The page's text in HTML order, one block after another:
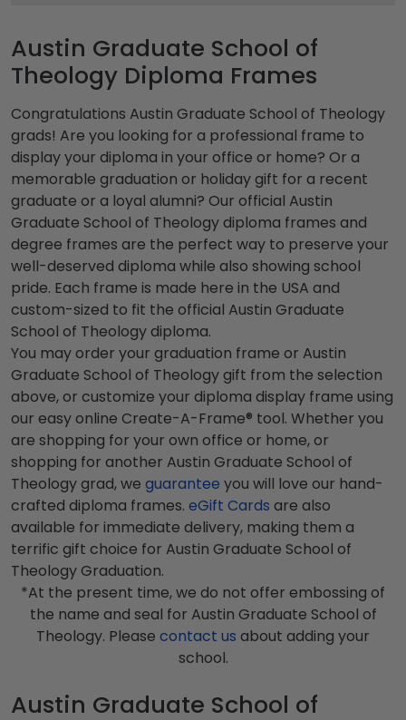
Austin Graduate School of
Theology Diploma Frames
Congratulations Austin Graduate School of Theology
grads! Are you looking for a professional frame to
display your diploma in your office or home? Or a
memorable graduation or holiday gift for a recent
graduate or a loyal alumni? Our official Austin
Graduate School of Theology diploma frames and
degree frames are the perfect way to preserve your
well-deserved diploma while also showing school
pride. Each frame is made here in the USA and
custom-sized to fit the official Austin Graduate
School of Theology diploma.
You may order your graduation frame or Austin
Graduate School of Theology gift from the selection
above, or customize your diploma display frame using
our easy online Create-A-Frame® tool. Whether you
are shopping for your own office or home, or
shopping for another Austin Graduate School of
Theology grad, we guarantee you will love our hand-
crafted diploma frames. eGift Cards are also
available for immediate delivery, making them a
terrific gift choice for Austin Graduate School of
Theology Graduation.
*At the present time, we do not offer embossing of
the name and seal for Austin Graduate School of
Theology. Please contact us about adding your
school.
Austin Graduate School of